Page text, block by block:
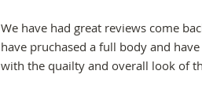
We have had great reviews come
have pruchased a full body and
with the quailty and overall look of